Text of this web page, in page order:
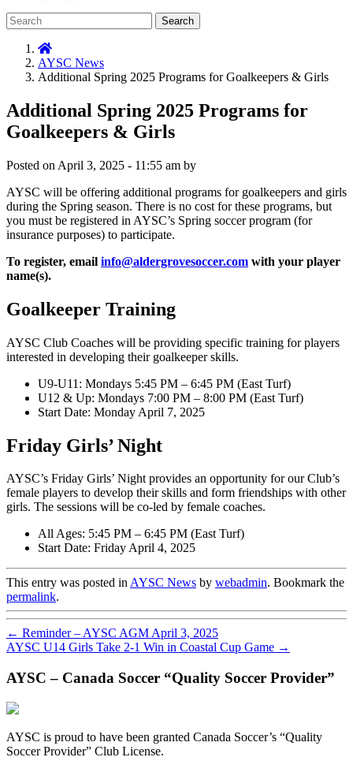
Search
AYSC News
Additional Spring 2025 Programs for Goalkeepers & Girls
Additional Spring 2025 Programs for
Goalkeepers & Girls
Posted on April 3, 2025 - 11:55 am by
AYSC will be offering additional programs for goalkeepers and girls
during the Spring season. There is no cost for these programs, but
you must be registered in AYSC’s Spring soccer program (for
insurance purposes) to participate.
To register, email info@aldergrovesoccer.com with your player
name(s).
Goalkeeper Training
AYSC Club Coaches will be providing specific training for players
interested in developing their goalkeeper skills.
U9-U11: Mondays 5:45 PM – 6:45 PM (East Turf)
U12 & Up: Mondays 7:00 PM – 8:00 PM (East Turf)
Start Date: Monday April 7, 2025
Friday Girls’ Night
AYSC’s Friday Girls’ Night provides an opportunity for our Club’s
female players to develop their skills and form friendships with other
girls. The sessions will be co-led by female coaches.
All Ages: 5:45 PM – 6:45 PM (East Turf)
Start Date: Friday April 4, 2025
This entry was posted inAYSC News by webadmin. Bookmark the
permalink.
← Reminder – AYSC AGM April 3, 2025
AYSC U14 Girls Take 2-1 Win in Coastal Cup Game →
AYSC – Canada Soccer “Quality Soccer Provider”
AYSC is proud to have been granted Canada Soccer’s “Quality
Soccer Provider” Club License.